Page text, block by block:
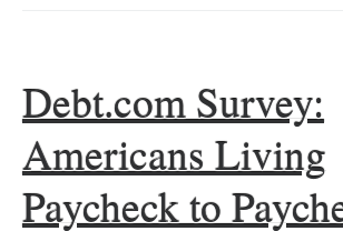
Debt.com Survey:
Americans Living
Paycheck to